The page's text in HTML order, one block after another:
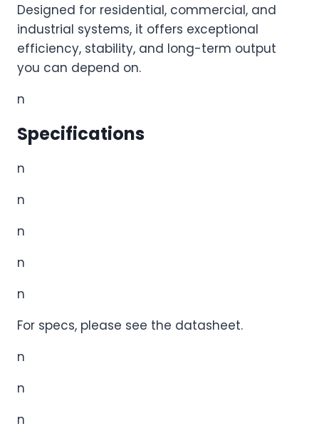
Designed for residential, commercial, and
industrial systems, it offers exceptional
efficiency, stability, and long-term output
you can depend on.
n
Specifications
n
n
n
n
n
For specs, please see the datasheet.
n
n
n